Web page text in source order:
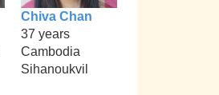
Chiva Chan
37 years
Cambodia
Sihanoukvil